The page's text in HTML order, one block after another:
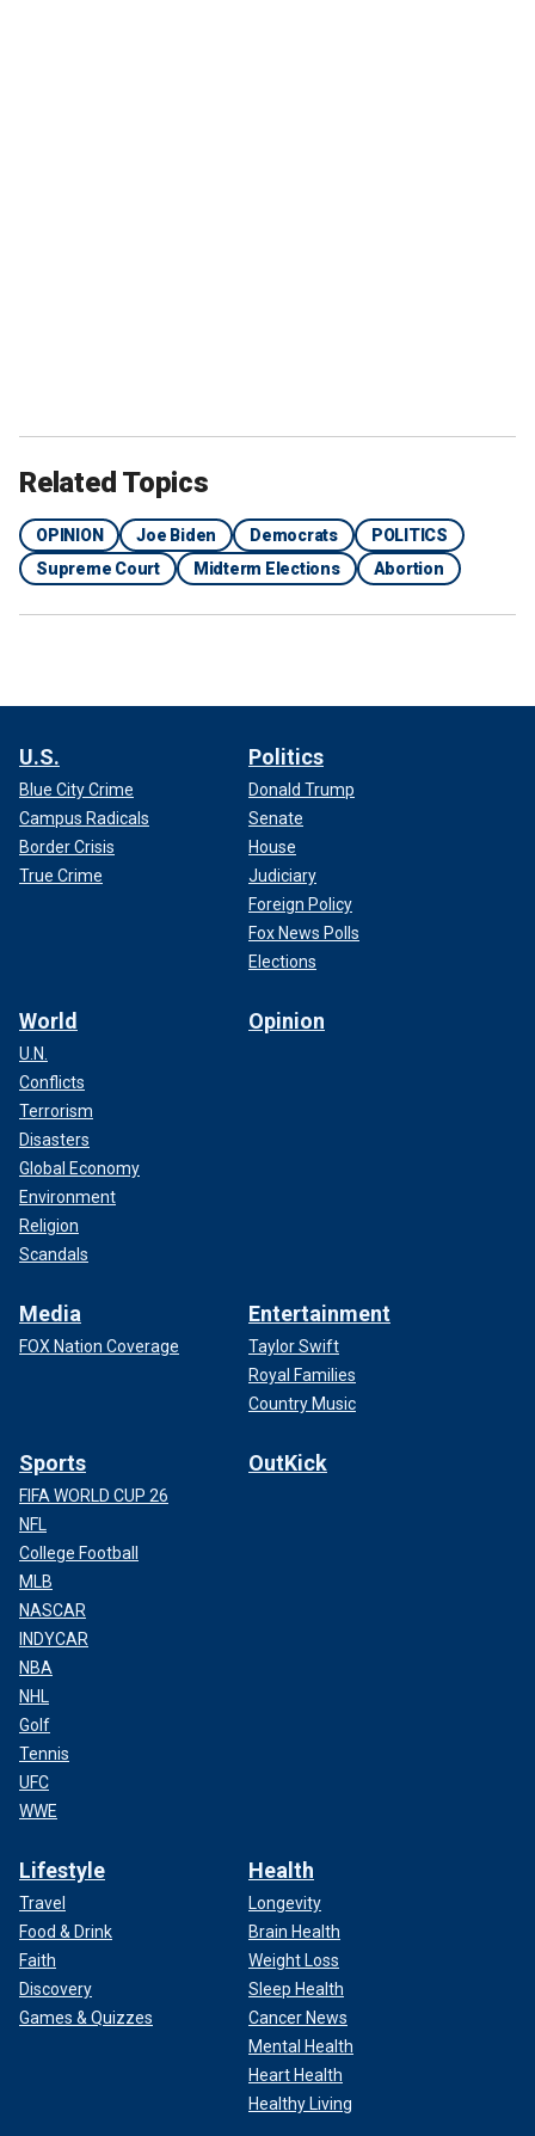
Related Topics
OPINION Joe Biden Democrats
POLITICS
Supreme Court
Midterm Elections Abortion
U.S.
Blue City Crime
Campus Radicals
Border Crisis
True Crime
Politics
Donald Trump
Senate
House
Judiciary
Foreign Policy
Fox News Polls
Elections
World
U.N.
Conflicts
Terrorism
Disasters
Global Economy
Environment
Religion
Scandals
Opinion
Media
FOX Nation Coverage
Entertainment
Taylor Swift
Royal Families
Country Music
Sports
FIFA WORLD CUP 26
NFL
College Football
MLB
NASCAR
INDYCAR
NBA
NHL
Golf
Tennis
UFC
WWE
OutKick
Lifestyle
Travel
Food & Drink
Faith
Discovery
Games & Quizzes
Health
Longevity
Brain Health
Weight Loss
Sleep Health
Cancer News
Mental Health
Heart Health
Healthy Living